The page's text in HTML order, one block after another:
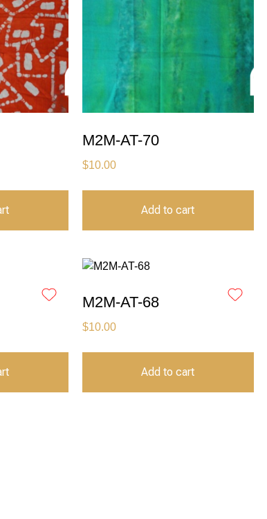
M2M-AT-70
$10.00
Add to cart
M2M-AT-68
$10.00
Add to cart